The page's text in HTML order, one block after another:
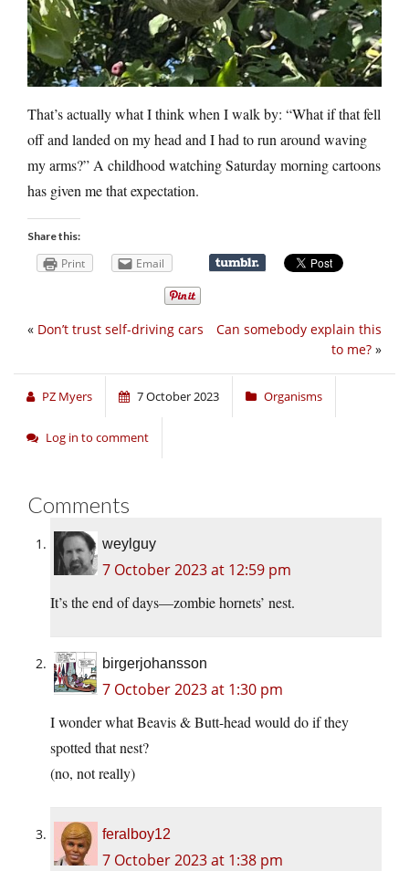
That’s actually what I think when I walk by: “What if that fell
off and landed on my head and I had to run around waving
my arms?” A childhood watching Saturday morning cartoons
has given me that expectation.
Share this:
Print Email
Can somebody explain this
to me? »
« Don’t trust self-driving cars
PZ Myers 7 October 2023 Organisms
Log in to comment
Comments
weylguy
7 October 2023 at 12:59 pm
It’s the end of days—zombie hornets’ nest.
birgerjohansson
7 October 2023 at 1:30 pm
I wonder what Beavis & Butt-head would do if they
spotted that nest?
(no, not really)
feralboy12
7 October 2023 at 1:38 pm